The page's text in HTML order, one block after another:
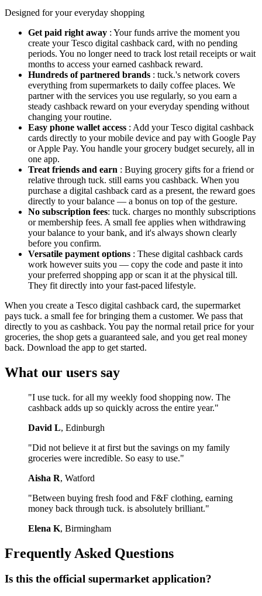
Designed for your everyday shopping
Get paid right away : Your funds arrive the moment you
create your Tesco digital cashback card, with no pending
periods. You no longer need to track lost retail receipts or wait
months to access your earned cashback reward.
Hundreds of partnered brands : tuck.'s network covers
everything from supermarkets to daily coffee places. We
partner with the services you use regularly, so you earn a
steady cashback reward on your everyday spending without
changing your routine.
Easy phone wallet access : Add your Tesco digital cashback
cards directly to your mobile device and pay with Google Pay
or Apple Pay. You handle your grocery budget securely, all in
one app.
Treat friends and earn : Buying grocery gifts for a friend or
relative through tuck. still earns you cashback. When you
purchase a digital cashback card as a present, the reward goes
directly to your balance — a bonus on top of the gesture.
No subscription fees: tuck. charges no monthly subscriptions
or membership fees. A small fee applies when withdrawing
your balance to your bank, and it's always shown clearly
before you confirm.
Versatile payment options : These digital cashback cards
work however suits you — copy the code and paste it into
your preferred shopping app or scan it at the physical till.
They fit directly into your fast-paced lifestyle.
When you create a Tesco digital cashback card, the supermarket
pays tuck. a small fee for bringing them a customer. We pass that
directly to you as cashback. You pay the normal retail price for your
groceries, the shop gets a guaranteed sale, and you get real money
back. Download the app to get started.
What our users say
"I use tuck. for all my weekly food shopping now. The
cashback adds up so quickly across the entire year."
David L, Edinburgh
"Did not believe it at first but the savings on my family
groceries were incredible. So easy to use."
Aisha R, Watford
"Between buying fresh food and F&F clothing, earning
money back through tuck. is absolutely brilliant."
Elena K, Birmingham
Frequently Asked Questions
Is this the official supermarket application?